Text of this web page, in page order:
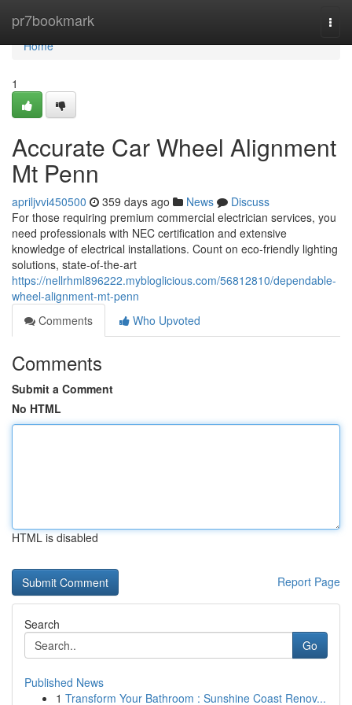
pr7bookmark
Home
Home
1
Accurate Car Wheel Alignment
Mt Penn
apriljvvi450500 359 days ago News
Discuss
For those requiring premium commercial electrician services, you
need professionals with NEC certification and extensive
knowledge of electrical installations. Count on eco-friendly lighting
solutions, state-of-the-art
https://nellrhml896222.mybloglicious.com/56812810/dependable-
wheel-alignment-mt-penn
Comments
Who Upvoted
Comments
Submit a Comment
No HTML
HTML is disabled
Report Page
Search
Go
Published News
1 Transform Your Bathroom : Sunshine Coast Renov...